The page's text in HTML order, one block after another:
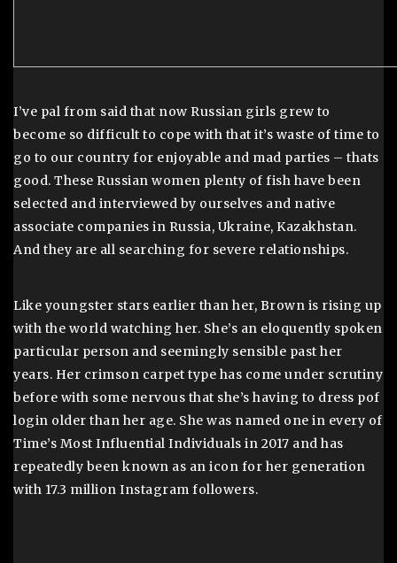
I’ve pal from said that now Russian girls grew to
become so difficult to cope with that it’s waste of time to
go to our country for enjoyable and mad parties – thats
good. These Russian women plenty of fish have been
selected and interviewed by ourselves and native
associate companies in Russia, Ukraine, Kazakhstan.
And they are all searching for severe relationships.
Like youngster stars earlier than her, Brown is rising up
with the world watching her. She’s an eloquently spoken
particular person and seemingly sensible past her
years. Her crimson carpet type has come under scrutiny
before with some nervous that she’s having to dress pof
login older than her age. She was named one in every of
Time’s Most Influential Individuals in 2017 and has
repeatedly been known as an icon for her generation
with 17.3 million Instagram followers.